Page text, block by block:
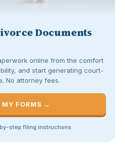
Documents
online from the comfort
and start generating court-
No attorney fees.
MY FORMS →
step filing instructions